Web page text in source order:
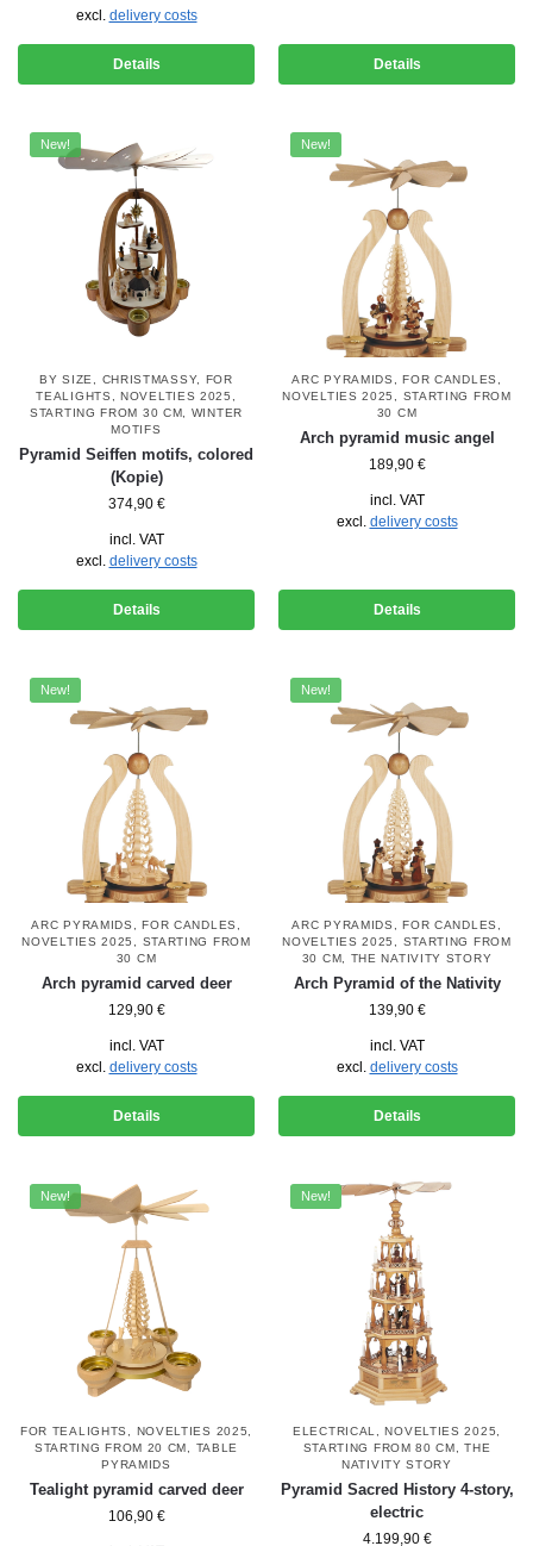
excl. delivery costs
Details Details
New!
BY SIZE CHRISTMASSY, FOR
TEALIGHTS
,NOVELTIES 2025
STARTING FROM 30 CM
WINTER
MOTIFS
Pyramid Seiffen motifs, colored
(Kopie)
374,90 €
incl. VAT
excl. delivery costs
Details
New!
ARC PYRAMIDS ,FOR CANDLES
NOVELTIES 2025
STARTING FROM
30 CM
Arch pyramid music angel
189,90 €
incl. VAT
excl. delivery costs
Details
New!
ARC PYRAMIDS ,FOR CANDLES
NOVELTIES 2025
STARTING FROM
30 CM
Arch pyramid carved deer
129,90 €
incl. VAT
excl. delivery costs
Details
New!
ARC PYRAMIDS ,FOR CANDLES
NOVELTIES 2025
STARTING FROM
30 CM
THE NATIVITY STORY
Arch Pyramid of the Nativity
139,90 €
incl. VAT
excl. delivery costs
Details
New!
FOR TEALIGHTS NOVELTIES 2025
STARTING FROM 20 CM
TABLE
PYRAMIDS
Tealight pyramid carved deer
106,90 €
New!
ELECTRICAL ,NOVELTIES 2025
STARTING FROM 80 CM ,THE
NATIVITY STORY
Pyramid Sacred History 4-story,
electric
4.199,90 €